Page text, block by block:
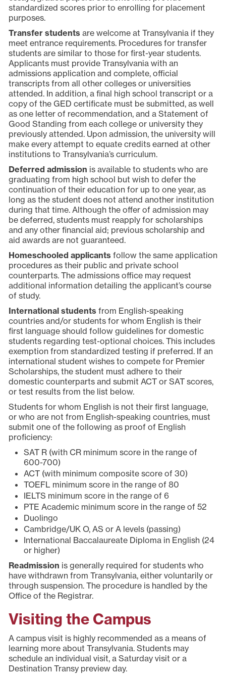
standardized scores prior to enrolling for placement
purposes.
Transfer students are welcome at Transylvania if they
meet entrance requirements. Procedures for transfer
students are similar to those for first-year students.
Applicants must provide Transylvania with an
admissions application and complete, official
transcripts from all other colleges or universities
attended. In addition, a final high school transcript or a
copy of the GED certificate must be submitted, as well
as one letter of recommendation, and a Statement of
Good Standing from each college or university they
previously attended. Upon admission, the university will
make every attempt to equate credits earned at other
institutions to Transylvania’s curriculum.
Deferred admission is available to students who are
graduating from high school but wish to defer the
continuation of their education for up to one year, as
long as the student does not attend another institution
during that time. Although the offer of admission may
be deferred, students must reapply for scholarships
and any other financial aid; previous scholarship and
aid awards are not guaranteed.
Homeschooled applicants follow the same application
procedures as their public and private school
counterparts. The admissions office may request
additional information detailing the applicant’s course
of study.
International students from English-speaking
countries and/or students for whom English is their
first language should follow guidelines for domestic
students regarding test-optional choices. This includes
exemption from standardized testing if preferred. If an
international student wishes to compete for Premier
Scholarships, the student must adhere to their
domestic counterparts and submit ACT or SAT scores,
or test results from the list below.
Students for whom English is not their first language,
or who are not from English-speaking countries, must
submit one of the following as proof of English
proficiency:
SAT R (with CR minimum score in the range of
600-700)
ACT (with minimum composite score of 30)
TOEFL minimum score in the range of 80
IELTS minimum score in the range of 6
PTE Academic minimum score in the range of 52
Duolingo
Cambridge/UK O, AS or A levels (passing)
International Baccalaureate Diploma in English (24
or higher)
Readmission is generally required for students who
have withdrawn from Transylvania, either voluntarily or
through suspension. The procedure is handled by the
Office of the Registrar.
Visiting the Campus
A campus visit is highly recommended as a means of
learning more about Transylvania. Students may
schedule an individual visit, a Saturday visit or a
Destination Transy preview day.